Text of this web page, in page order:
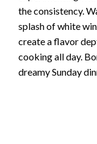
the consistency.
splash of white
create a flavor
cooking all day.
dreamy Sunday